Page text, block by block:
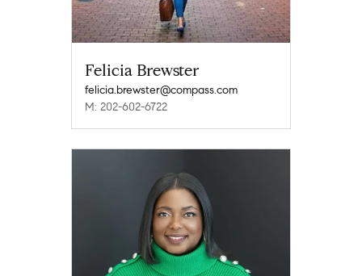
Felicia Brewster
felicia.brewster@compass.com
M: 202-602-6722